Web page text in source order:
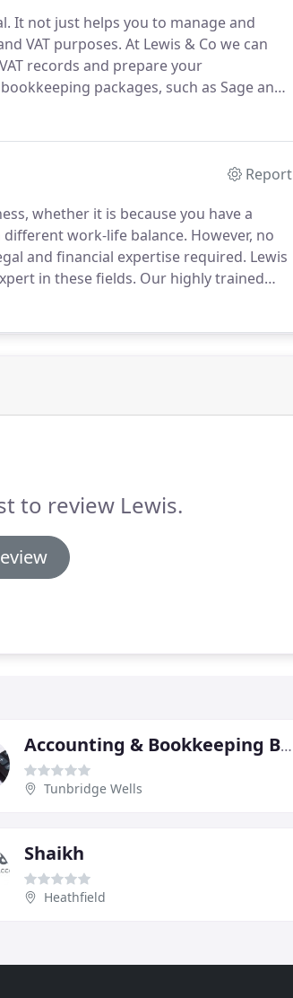
It not just helps you to manage and
VAT purposes. At Lewis & Co we can
records and prepare your
packages, such as Sage and
your finances, helping you to
Report
whether it is because you have a
work-life balance. However, no
and financial expertise required. Lewis
in these fields. Our highly trained
to review Lewis.
Accounting & Bookkeeping Bureau
Tunbridge Wells
Shaikh
Heathfield